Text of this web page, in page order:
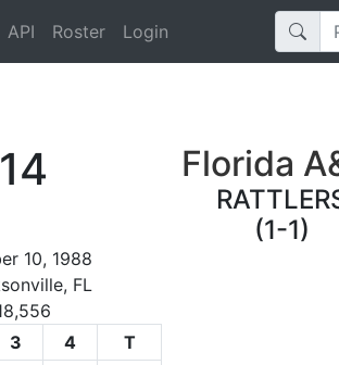
API Roster Login
Florida
(1-1)
14
10, 1988
FL
3 4
T